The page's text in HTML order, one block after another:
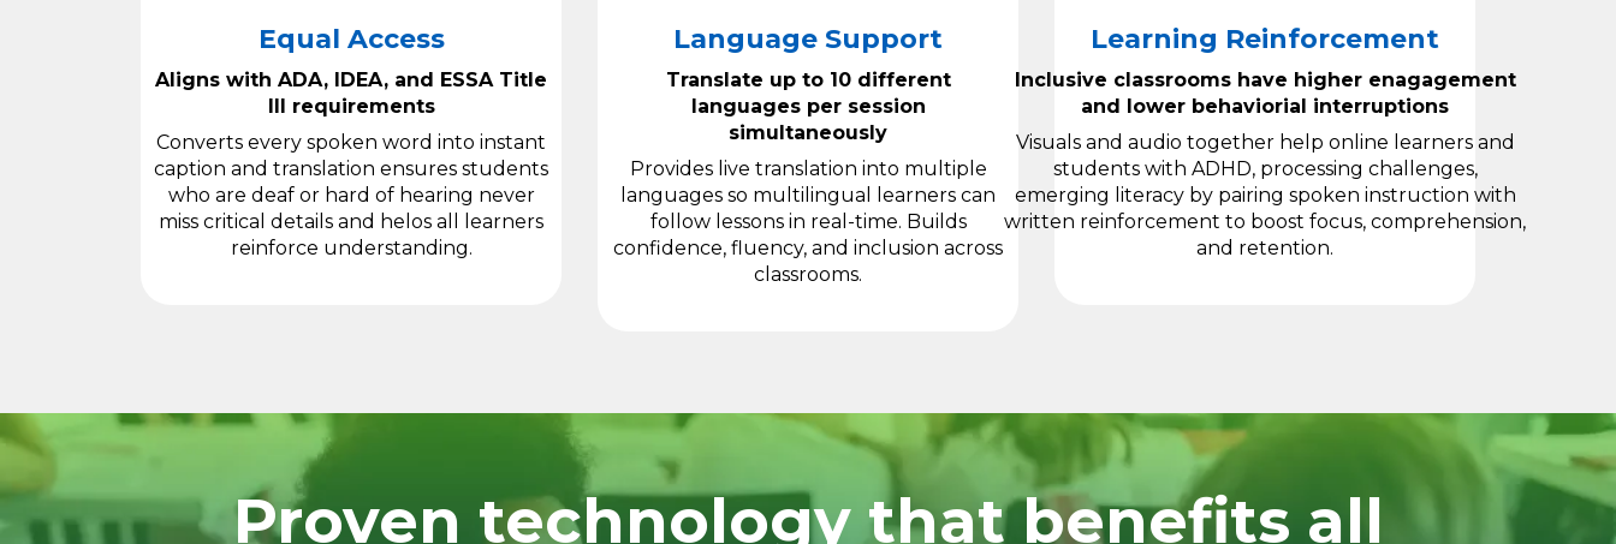
Equal Access
Aligns with ADA, IDEA, and ESSA Title
III requirements
Converts every spoken word into instant
caption and translation ensures students
who are deaf or hard of hearing never
miss critical details and helos all learners
reinforce understanding.
Language Support
Translate up to 10 different
languages per session
simultaneously
Provides live translation into multiple
languages so multilingual learners can
follow lessons in real-time. Builds
confidence, fluency, and inclusion across
classrooms.
Learning Reinforcement
Inclusive classrooms have higher enagagement
and lower behaviorial interruptions
Visuals and audio together help online learners and
students with ADHD, processing challenges,
emerging literacy by pairing spoken instruction with
written reinforcement to boost focus, comprehension,
and retention.
Proven technology that benefits all